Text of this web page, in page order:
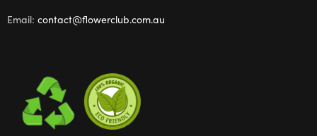
Email: contact@flowerclub.com.au